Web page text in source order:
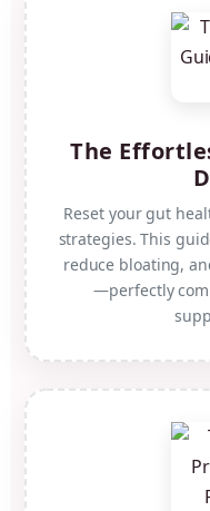
The
Reset your gut
strategies. This
reduce bloating,
—perfectly